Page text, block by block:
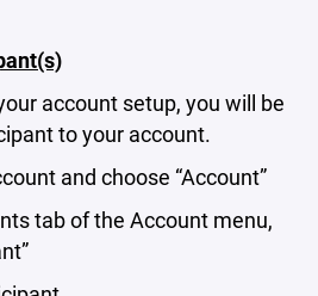
account setup, you will be
to your account.
and choose “Account”
tab of the Account menu,